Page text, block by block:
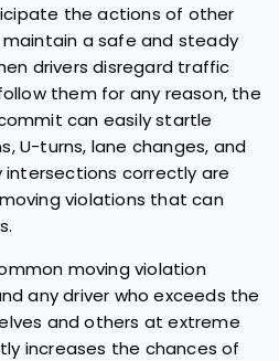
the actions of other
a safe and steady
drivers disregard traffic
them for any reason, the
can easily startle
U-turns, lane changes, and
correctly are
violations that can
moving violation
any driver who exceeds the
and others at extreme
increases the chances of